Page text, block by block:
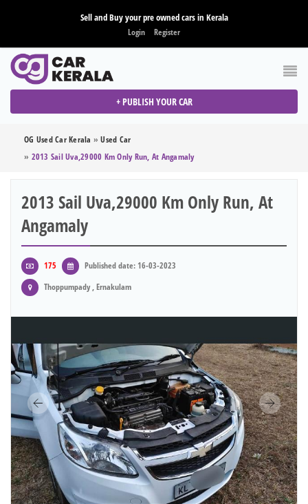
Sell and Buy your pre owned cars in Kerala
Login Register
+ PUBLISH YOUR CAR
OG Used Car Kerala »Used Car
» 2013 Sail Uva,29000 Km Only Run, At Angamaly
2013 Sail Uva,29000 Km Only Run, At
Angamaly
175
Published date: 16-03-2023
Thoppumpady , Ernakulam